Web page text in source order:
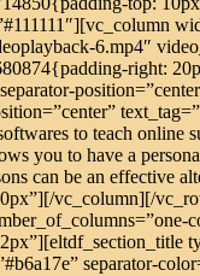
6.mp4″
right:
to teach online
you to have a
can be an effective
vc_column][/
separator-